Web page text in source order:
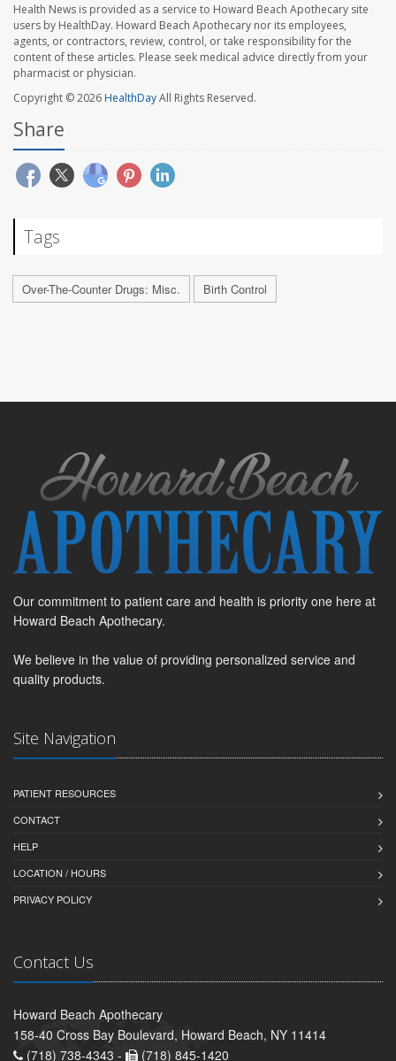
Health News is provided as a service to Howard Beach Apothecary site
users by HealthDay. Howard Beach Apothecary nor its employees,
agents, or contractors, review, control, or take responsibility for the
content of these articles. Please seek medical advice directly from your
pharmacist or physician.
Copyright © 2026HealthDayAll Rights Reserved.
Share
Tags
Over-The-Counter Drugs: Misc. Birth Control
Our commitment to patient care and health is priority one here at
Howard Beach Apothecary.
We believe in the value of providing personalized service and
quality products.
Site Navigation
PATIENT RESOURCES
CONTACT
HELP
LOCATION / HOURS
PRIVACY POLICY
Contact Us
Howard Beach Apothecary
158-40 Cross Bay Boulevard, Howard Beach, NY 11414
(718) 738-4343 -
(718) 845-1420